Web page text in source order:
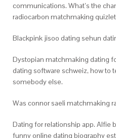
communications. What’s the
radiocarbon matchmaking
Blackpink jisoo dating sehun
Dystopian matchmaking dating
dating software schweiz, how to
somebody else.
Was connor saeli matchmaking
Dating for relationship app. Alfie
funny online dating biography